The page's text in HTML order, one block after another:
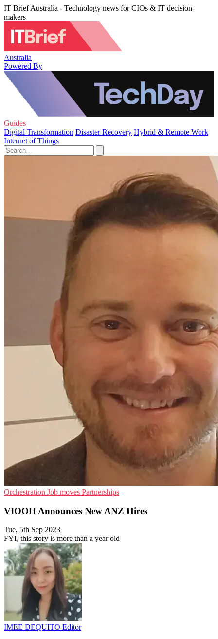
IT Brief Australia - Technology news for CIOs & IT decision-
makers
Australia
Powered By
Guides
Digital Transformation Disaster Recovery Hybrid & Remote Work
Internet of Things
Orchestration Job moves Partnerships
VIOOH Announces New ANZ Hires
Tue, 5th Sep 2023
FYI, this story is more than a year old
IMEE DEQUITO Editor